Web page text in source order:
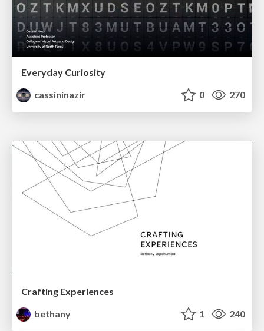
Everyday Curiosity
cassininazir
0 270
Crafting Experiences
bethany
1 240